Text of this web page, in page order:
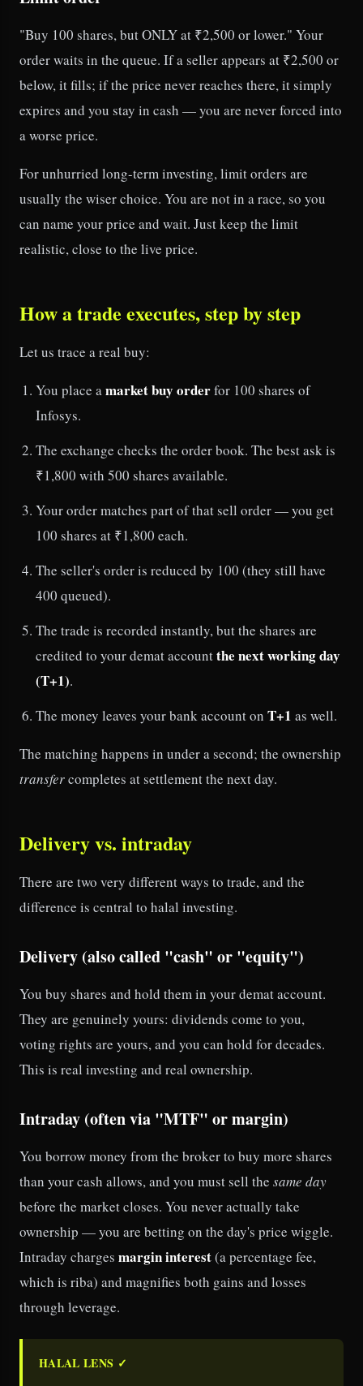
"Buy 100 shares, but ONLY at ₹2,500 or lower." Your
order waits in the queue. If a seller appears at ₹2,500 or
below, it fills; if the price never reaches there, it simply
expires and you stay in cash — you are never forced into
a worse price.
For unhurried long-term investing, limit orders are
usually the wiser choice. You are not in a race, so you
can name your price and wait. Just keep the limit
realistic, close to the live price.
How a trade executes, step by step
Let us trace a real buy:
You place amarket buy orderfor 100 shares of
Infosys.
The exchange checks the order book. The best ask is
₹1,800 with 500 shares available.
Your order matches part of that sell order — you get
100 shares at ₹1,800 each.
The seller's order is reduced by 100 (they still have
400 queued).
The trade is recorded instantly, but the shares are
credited to your demat accountthe next working day
(T+1).
The money leaves your bank account on T+1 as well.
The matching happens in under a second; the ownership
transfercompletes at settlement the next day.
Delivery vs. intraday
There are two very different ways to trade, and the
difference is central to halal investing.
Delivery (also called "cash" or "equity")
You buy shares and hold them in your demat account.
They are genuinely yours: dividends come to you,
voting rights are yours, and you can hold for decades.
This is real investing and real ownership.
Intraday (often via "MTF" or margin)
You borrow money from the broker to buy more shares
than your cash allows, and you must sell the same day
before the market closes. You never actually take
ownership — you are betting on the day's price wiggle.
Intraday charges margin interest(a percentage fee,
which is riba) and magnifies both gains and losses
through leverage.
HALAL LENS ✓